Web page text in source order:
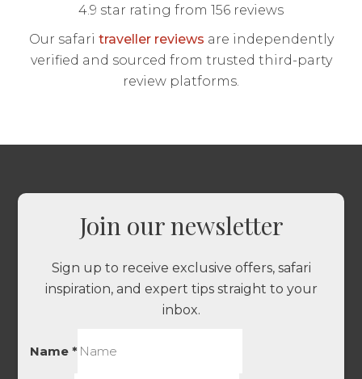
4.9 star rating from 156 reviews
Our safari traveller reviews are independently
verified and sourced from trusted third-party
review platforms.
Join our newsletter
Sign up to receive exclusive offers, safari
inspiration, and expert tips straight to your
inbox.
Name*